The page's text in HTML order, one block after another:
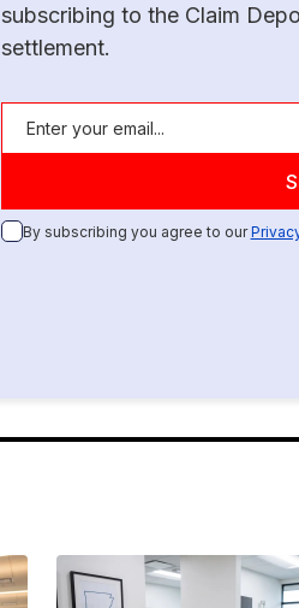
subscribing to the Claim
settlement.
By subscribing you agree to our